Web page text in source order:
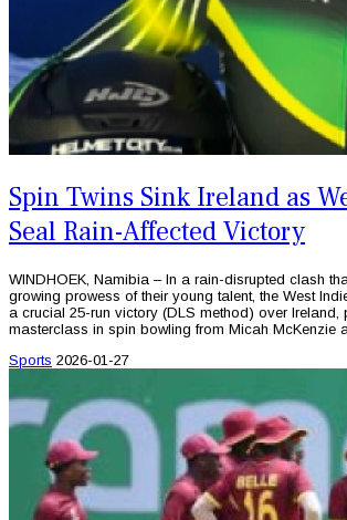
Spin Twins Sink Ireland as
Seal Rain-Affected Victory
WINDHOEK, Namibia – In a rain-disrupted clash
growing prowess of their young talent, the West
a crucial 25-run victory (DLS method) over Ireland,
masterclass in spin bowling from Micah McKenzie
Sports 2026-01-27